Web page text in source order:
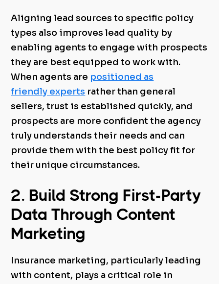
Aligning lead sources to specific policy
types also improves lead quality by
enabling agents to engage with prospects
they are best equipped to work with.
When agents are positioned as
friendly experts rather than general
sellers, trust is established quickly, and
prospects are more confident the agency
truly understands their needs and can
provide them with the best policy fit for
their unique circumstances.
2. Build Strong First-Party
Data Through Content
Marketing
Insurance marketing, particularly leading
with content, plays a critical role in